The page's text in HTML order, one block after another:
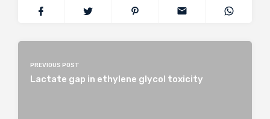
PREVIOUS POST
Lactate gap in ethylene glycol toxicity